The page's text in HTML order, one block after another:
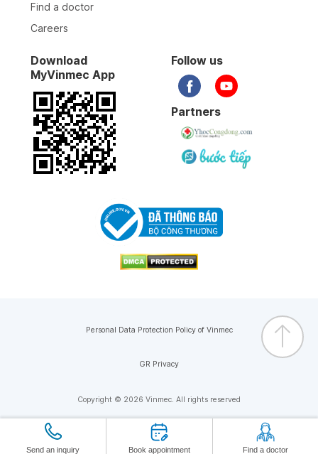
Send an inquiry Book appointment Find a doctor
Find a doctor
Careers
Download
MyVinmec App
Follow us
Partners
Copyright © 2026 Vinmec. All rights reserved
Personal Data Protection Policy of Vinmec
GR Privacy